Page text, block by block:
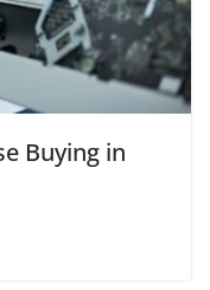
Buying in